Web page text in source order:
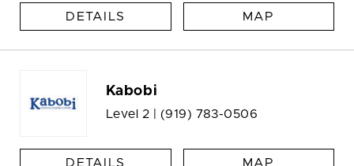
DETAILS MAP
Kabobi
Level 2 | (919) 783-0506
DETAILS MAP